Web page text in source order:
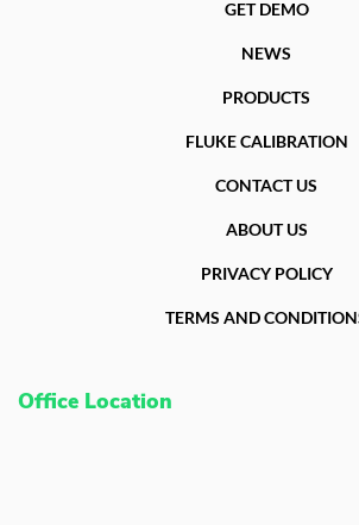
GET DEMO
NEWS
PRODUCTS
FLUKE CALIBRATION
CONTACT US
ABOUT US
PRIVACY POLICY
TERMS AND
Office Location